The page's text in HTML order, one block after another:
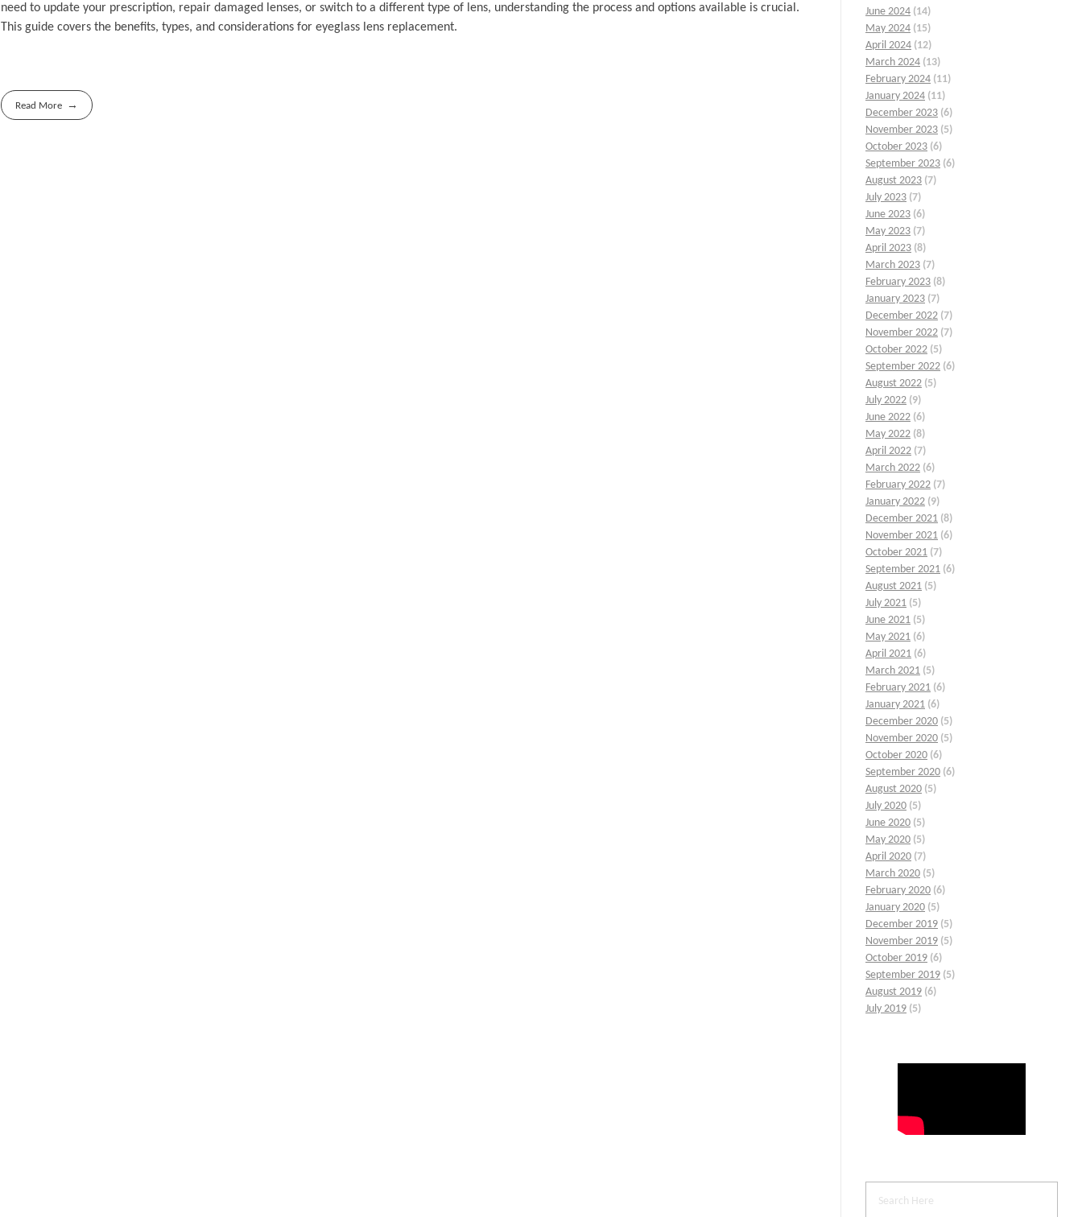
need to update your prescription, repair damaged lenses, or switch to a different type of lens, understanding the process and options available is crucial.
This guide covers the benefits, types, and considerations for eyeglass lens replacement.
Read More
June 2024 (14)
May 2024 (15)
April 2024 (12)
March 2024 (13)
February 2024 (11)
January 2024 (11)
December 2023 (6)
November 2023 (5)
October 2023 (6)
September 2023 (6)
August 2023 (7)
July 2023 (7)
June 2023 (6)
May 2023 (7)
April 2023 (8)
March 2023 (7)
February 2023 (8)
January 2023 (7)
December 2022 (7)
November 2022 (7)
October 2022 (5)
September 2022 (6)
August 2022 (5)
July 2022 (9)
June 2022 (6)
May 2022 (8)
April 2022 (7)
March 2022 (6)
February 2022 (7)
January 2022 (9)
December 2021 (8)
November 2021 (6)
October 2021 (7)
September 2021 (6)
August 2021 (5)
July 2021 (5)
June 2021 (5)
May 2021 (6)
April 2021 (6)
March 2021 (5)
February 2021 (6)
January 2021 (6)
December 2020 (5)
November 2020 (5)
October 2020 (6)
September 2020 (6)
August 2020 (5)
July 2020 (5)
June 2020 (5)
May 2020 (5)
April 2020 (7)
March 2020 (5)
February 2020 (6)
January 2020 (5)
December 2019 (5)
November 2019 (5)
October 2019 (6)
September 2019 (5)
August 2019 (6)
July 2019 (5)